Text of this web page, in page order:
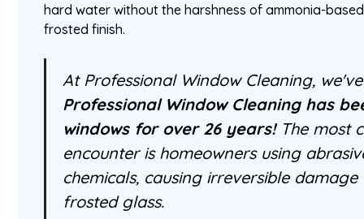
hard water without the harshness of ammonia-
frosted finish.
At Professional Window Cleaning,
Professional Window Cleaning has
windows for over 26 years!The most
encounter is homeowners using
chemicals, causing irreversible
frosted glass.